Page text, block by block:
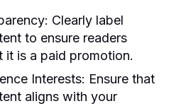
Clearly label
to ensure readers
it is a paid promotion.
Interests: Ensure that
aligns with your